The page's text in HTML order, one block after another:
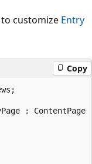
customize Entry
Copy
: ContentPage